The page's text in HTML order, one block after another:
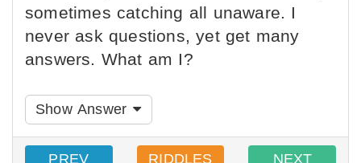
sometimes catching all unaware. I
never ask questions, yet get many
answers. What am I?
Show Answer
PREV RIDDLES NEXT